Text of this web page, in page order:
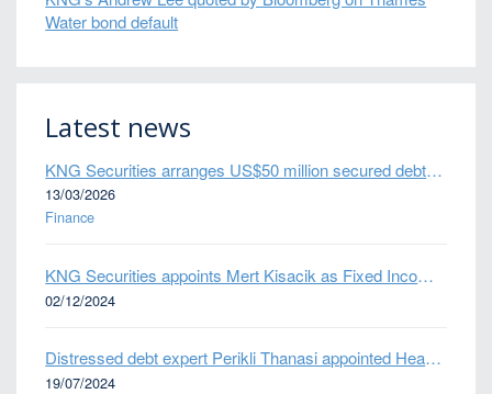
Water bond default
Latest news
KNG Securities arranges US$50 million secured debt facility for fintech credit platform in Mexico
13/03/2026
Finance
KNG Securities appoints Mert Kisacik as Fixed Income Sales
02/12/2024
Distressed debt expert Perikli Thanasi appointed Head of Special Situations
19/07/2024